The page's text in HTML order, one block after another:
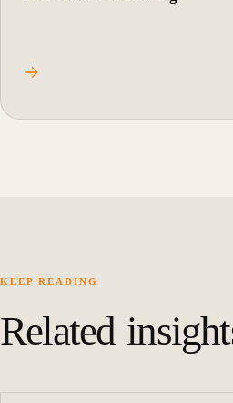
KEEP READING
Related